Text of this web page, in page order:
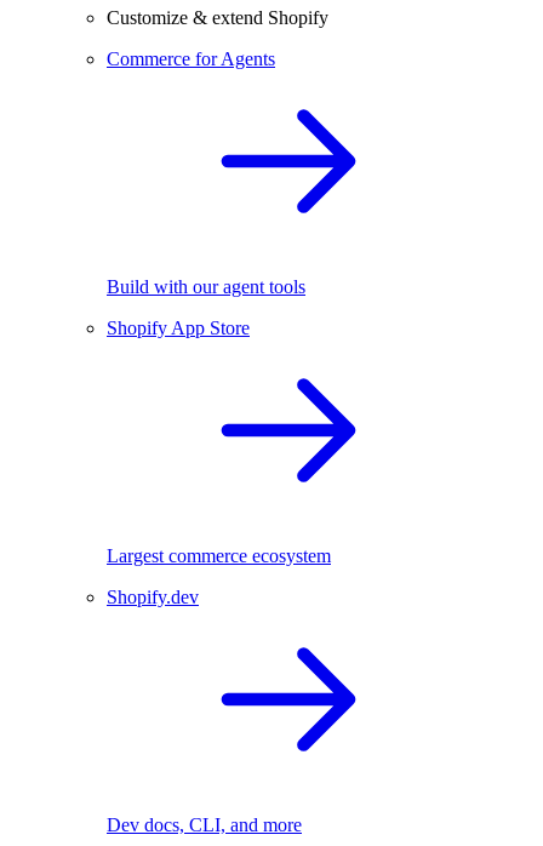
Customize & extend Shopify
Commerce for Agents
Build with our agent tools
Shopify App Store
Largest commerce ecosystem
Shopify.dev
Dev docs, CLI, and more